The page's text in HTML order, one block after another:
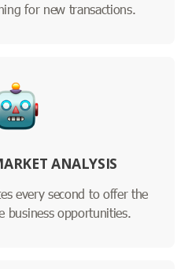
for new transactions.
ANALYSIS
every second to offer the
business opportunities.